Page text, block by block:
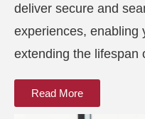
deliver secure and
experiences, enabling
extending the lifespan
Read More